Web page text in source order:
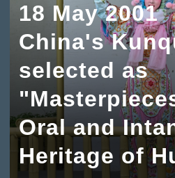
18 May 2001
China's
selected as
Oral and
Heritage of